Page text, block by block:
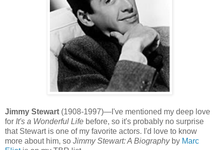
Jimmy Stewart (1908-1997)—I've mentioned my deep love
for It's a Wonderful Life before, so it's probably no surprise
that Stewart is one of my favorite actors. I'd love to know
more about him, so Jimmy Stewart: A Biographyby Marc